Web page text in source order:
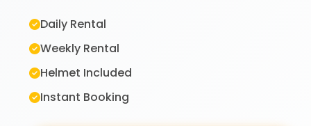
Daily Rental
Weekly Rental
Helmet Included
Instant Booking